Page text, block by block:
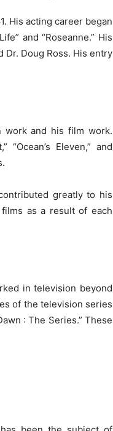
His acting career began
and “Roseanne.” His
Dr. Doug Ross. His entry
work and his film work.
Eleven,” and
greatly to his
as a result of each
in television beyond
of the television series
: The Series.” These